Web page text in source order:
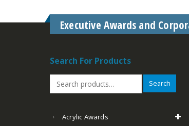
Executive Awards and
Search For Products
Search
Acrylic Awards